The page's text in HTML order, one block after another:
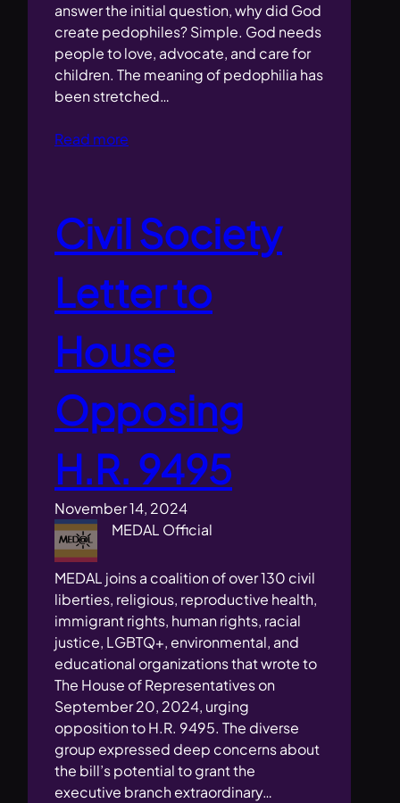
answer the initial question, why did God
create pedophiles? Simple. God needs
people to love, advocate, and care for
children. The meaning of pedophilia has
been stretched…
Read more
Civil Society
Letter to
House
Opposing
H.R. 9495
November 14, 2024
MEDAL Official
MEDAL joins a coalition of over 130 civil
liberties, religious, reproductive health,
immigrant rights, human rights, racial
justice, LGBTQ+, environmental, and
educational organizations that wrote to
The House of Representatives on
September 20, 2024, urging
opposition to H.R. 9495. The diverse
group expressed deep concerns about
the bill’s potential to grant the
executive branch extraordinary…